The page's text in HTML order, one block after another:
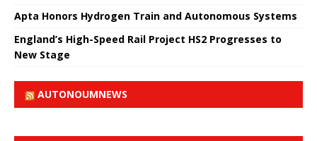
Apta Honors Hydrogen Train and Autonomous Systems
England’s High-Speed ​​Rail Project HS2 Progresses to
New Stage
AUTONOUMNEWS